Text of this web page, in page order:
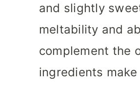
and slightly
meltability and
complement the
ingredients make